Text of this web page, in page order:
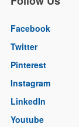
Facebook
Twitter
Pinterest
Instagram
LinkedIn
Youtube